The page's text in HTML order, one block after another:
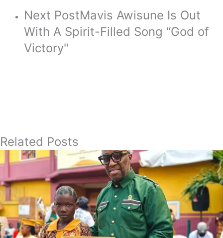
Next PostMavis Awisune Is Out
With A Spirit-Filled Song “God of
Victory"
Related Posts